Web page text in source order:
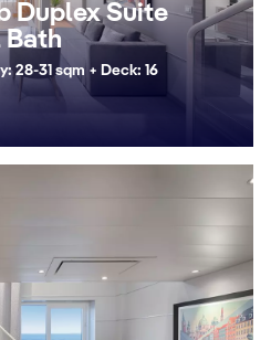
Duplex Suite
28-31 sqm + Deck: 16